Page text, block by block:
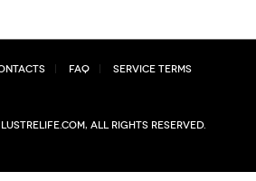
FAQ Service Terms
lustrelife.com, All rights reserved.